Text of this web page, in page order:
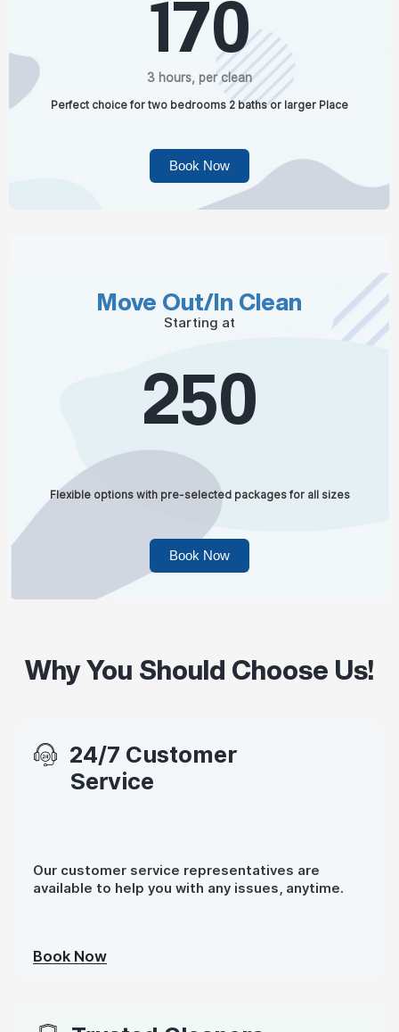
170
3 hours, per clean
Perfect choice for two bedrooms 2 baths or larger Place
Book Now
Move Out/In Clean
Starting at
250
Flexible options with pre-selected packages for all sizes
Book Now
Why You Should Choose Us!
24/7 Customer
Service
Our customer service representatives are
available to help you with any issues, anytime.
Book Now